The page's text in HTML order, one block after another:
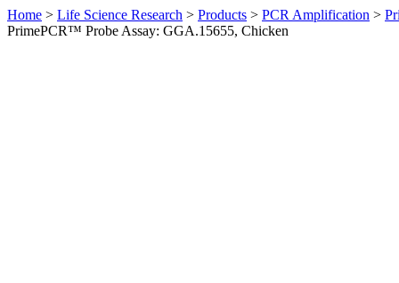
Home > Life Science Research > Products > PCR Amplification >
PrimePCR™ Probe Assay: GGA.15655, Chicken